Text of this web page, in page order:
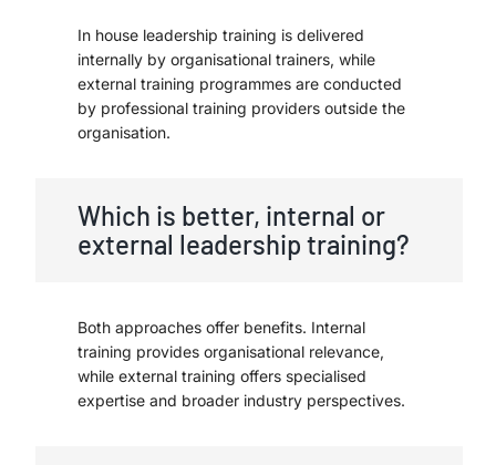
In house leadership training is delivered
internally by organisational trainers, while
external training programmes are conducted
by professional training providers outside the
organisation.
Which is better, internal or
external leadership training?
Both approaches offer benefits. Internal
training provides organisational relevance,
while external training offers specialised
expertise and broader industry perspectives.